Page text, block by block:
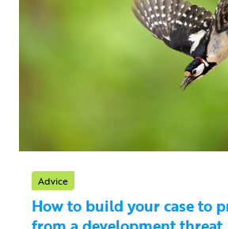
Advice
How to build your case to